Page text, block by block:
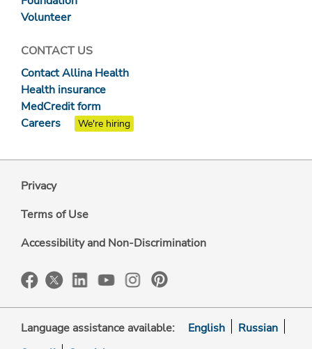
Volunteer
CONTACT US
Contact Allina Health
Health insurance
MedCredit form
Careers
We're hiring
Privacy
Terms of Use
Accessibility and Non-Discrimination
Language assistance available: English
Russian